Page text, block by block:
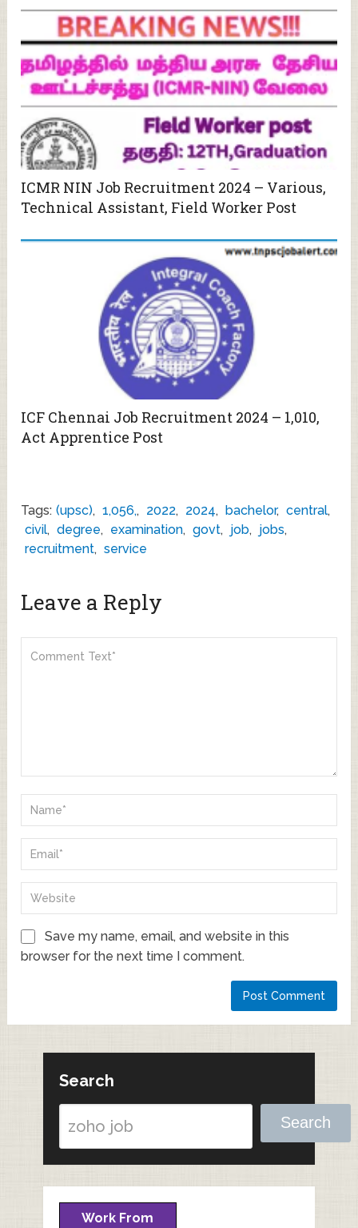
ICMR NIN Job Recruitment 2024 – Various,
Technical Assistant, Field Worker Post
ICF Chennai Job Recruitment 2024 – 1,010,
Act Apprentice Post
Tags: (upsc), 1,056,, 2022, 2024, bachelor, central,
civil, degree, examination, govt, job, jobs,
recruitment, service
Leave a Reply
Save my name, email, and website in this
browser for the next time I comment.
Search
Search
Work From